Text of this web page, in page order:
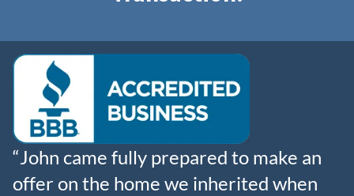
“John came fully prepared to make an
offer on the home we inherited when